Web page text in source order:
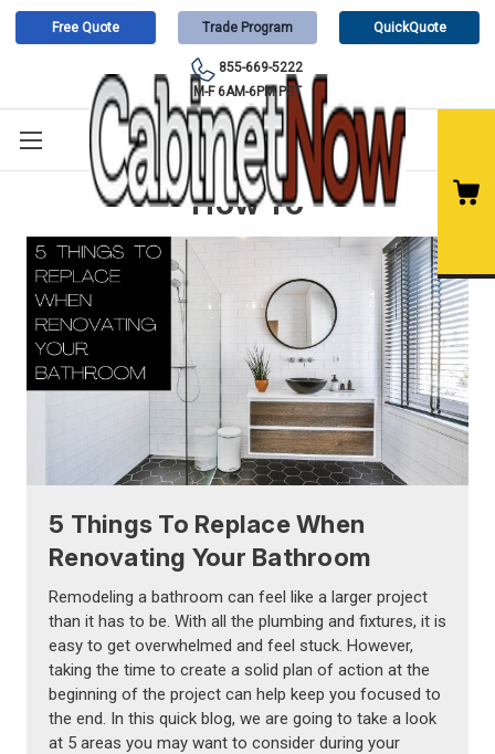
Free Quote Trade Program QuickQuote
855-669-5222
M-F 6AM-6PM PST
How To
5 Things To Replace When
Renovating Your Bathroom
Remodeling a bathroom can feel like a larger project
than it has to be. With all the plumbing and fixtures, it is
easy to get overwhelmed and feel stuck. However,
taking the time to create a solid plan of action at the
beginning of the project can help keep you focused to
the end. In this quick blog, we are going to take a look
at 5 areas you may want to consider during your